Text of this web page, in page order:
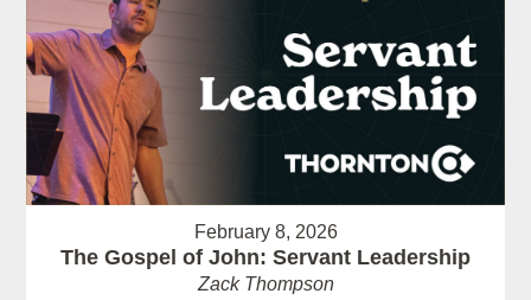
February 8, 2026
The Gospel of John: Servant Leadership
Zack Thompson